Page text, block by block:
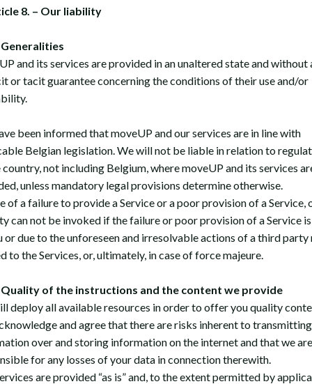
8. – Our liability
and its services are provided in an unaltered state and without
or tacit guarantee concerning the conditions of their use and/or
been informed that moveUP and our services are in line with
Belgian legislation. We will not be liable in relation to
not including Belgium, where moveUP and its services
unless mandatory legal provisions determine otherwise.
of a failure to provide a Service or a poor provision of a Service,
can not be invoked if the failure or poor provision of a Service
or due to the unforeseen and irresolvable actions of a third party
to the Services, or, ultimately, in case of force majeure.
of the instructions and the content we provide
deploy all available resources in order to offer you quality
and agree that there are risks inherent to transmitting
over and storing information on the internet and that we
for any losses of your data in connection therewith.
are provided “as is” and, to the extent permitted by